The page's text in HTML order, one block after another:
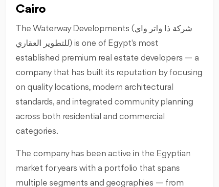
Cairo
The Waterway Developments (شركة ذا واتر واي
للتطوير العقاري) is one of Egypt's most
established premium real estate developers — a
company that has built its reputation by focusing
on quality locations, modern architectural
standards, and integrated community planning
across both residential and commercial
categories.
The company has been active in the Egyptian
market for years with a portfolio that spans
multiple segments and geographies — from